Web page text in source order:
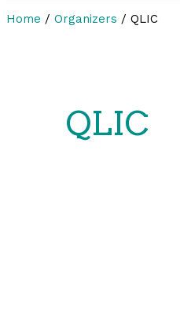
Home / Organizers / QLIC
QLIC